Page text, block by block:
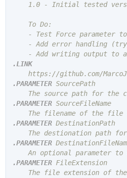
1.0 - Initial tested
    To Do:
- Test Force parameter
- Add error handling
.LINK
.PARAMETER SourcePath
.PARAMETER SourceFileName
.PARAMETER DestinationPath
.PARAMETER
.PARAMETER FileExtension